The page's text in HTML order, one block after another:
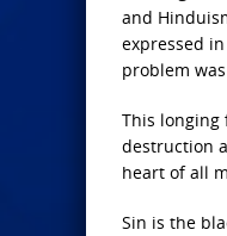
and
expressed
problem
This longing
destruction
heart of all
Sin is the